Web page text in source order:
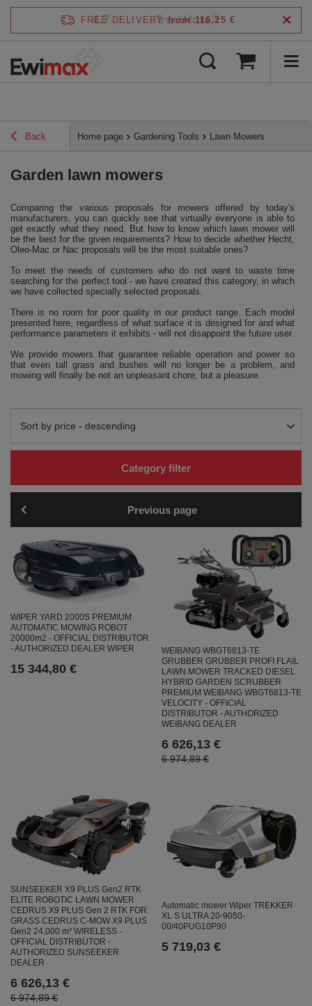
FREE DELIVERY from 116,25 €
Back Home page Gardening Tools Lawn Mowers
Garden lawn mowers
Comparing the various proposals for mowers offered by today's
manufacturers, you can quickly see that virtually everyone is able to
get exactly what they need. But how to know which lawn mower will
be the best for the given requirements? How to decide whether Hecht,
Oleo-Mac or Nac proposals will be the most suitable ones?
To meet the needs of customers who do not want to waste time
searching for the perfect tool - we have created this category, in which
we have collected specially selected proposals.
There is no room for poor quality in our product range. Each model
presented here, regardless of what surface it is designed for and what
performance parameters it exhibits - will not disappoint the future user.
We provide mowers that guarantee reliable operation and power so
that even tall grass and bushes will no longer be a problem, and
mowing will finally be not an unpleasant chore, but a pleasure.
Change sorting
Sort by price - descending
Category filter
Previous page
WIPER YARD 2000S PREMIUM
AUTOMATIC MOWING ROBOT
20000m2 - OFFICIAL DISTRIBUTOR
- AUTHORIZED DEALER WIPER
15 344,80 €
WEIBANG WBGT6813-TE
GRUBBER GRUBBER PROFI FLAIL
LAWN MOWER TRACKED DIESEL
HYBRID GARDEN SCRUBBER
PREMIUM WEIBANG WBGT6813-TE
VELOCITY - OFFICIAL
DISTRIBUTOR - AUTHORIZED
WEIBANG DEALER
6 626,13 €
6 974,89 €
SUNSEEKER X9 PLUS Gen2 RTK
ELITE ROBOTIC LAWN MOWER
CEDRUS X9 PLUS Gen 2 RTK FOR
GRASS CEDRUS C-MOW X9 PLUS
Gen2 24,000 m² WIRELESS -
OFFICIAL DISTRIBUTOR -
AUTHORIZED SUNSEEKER
DEALER
6 626,13 €
6 974,89 €
Automatic mower Wiper TREKKER
XL S ULTRA 20-9050-
00/40PUG10P90
5 719,03 €
4.7 /5 verified by